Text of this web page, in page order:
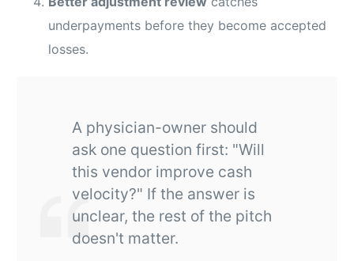
underpayments before they become accepted
losses.
A physician-owner should
ask one question first: "Will
this vendor improve cash
velocity?" If the answer is
unclear, the rest of the pitch
doesn't matter.